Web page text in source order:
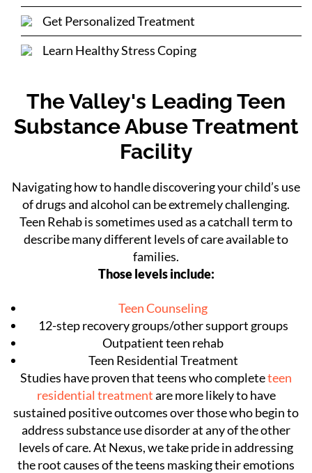
Get Personalized Treatment
Learn Healthy Stress Coping
The Valley's Leading Teen
Substance Abuse Treatment
Facility
Navigating how to handle discovering your child’s use
of drugs and alcohol can be extremely challenging.
Teen Rehab is sometimes used as a catchall term to
describe many different levels of care available to
families.
Those levels include:
Teen Counseling
12-step recovery groups/other support groups
Outpatient teen rehab
Teen Residential Treatment
Studies have proven that teens who completeteen
residential treatmentare more likely to have
sustained positive outcomes over those who begin to
address substance use disorder at any of the other
levels of care. At Nexus, we take pride in addressing
the root causes of the teens masking their emotions